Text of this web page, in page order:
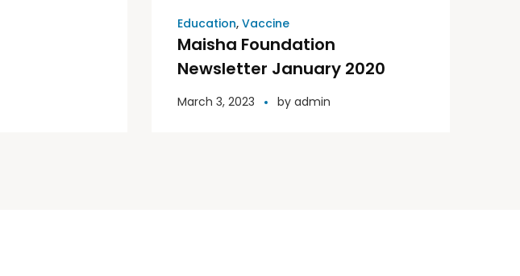
Education, Vaccine
Maisha Foundation
Newsletter January 2020
March 3, 2023 by admin